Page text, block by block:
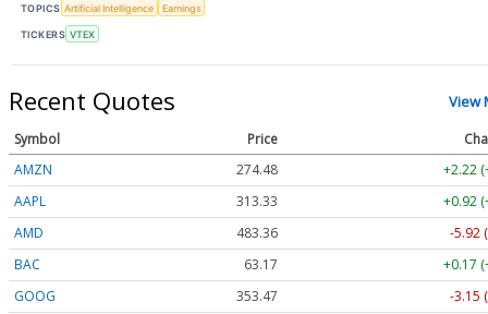
TOPICS Artificial Intelligence Earnings
TICKERS VTEX
Recent Quotes View
Symbol Price
AMZN
274.48
+2.22
AAPL
313.33
+0.92
AMD
483.36
-5.92
BAC
63.17
+0.17
GOOG
353.47
-3.15